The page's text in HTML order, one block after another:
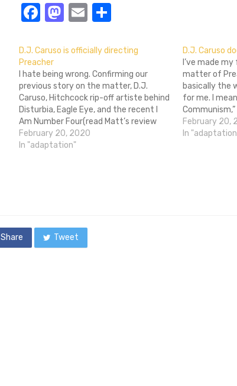
Facebook
Mastodon
Email
D.J. Caruso is officially directing
Preacher
I hate being wrong. Confirming our
previous story on the matter, D.J.
Caruso, Hitchcock rip-off artiste behind
Disturbia, Eagle Eye, and the recent I
Am Number Four(read Matt’s review
here), has locked into a deal to direct an
adaptation of Preacher, Garth Ennis
February 20, 2020
In "adaptation"
D.J. Caruso
I’ve made
matter of
basically the
for me. I
Preacher
make matters
February 20,
In
Share Tweet